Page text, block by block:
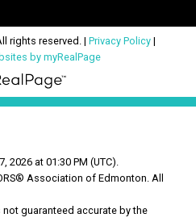
rights reserved. | Privacy Policy|
by myRealPage
2026 at 01:30 PM (UTC).
Association of Edmonton. All
guaranteed accurate by the